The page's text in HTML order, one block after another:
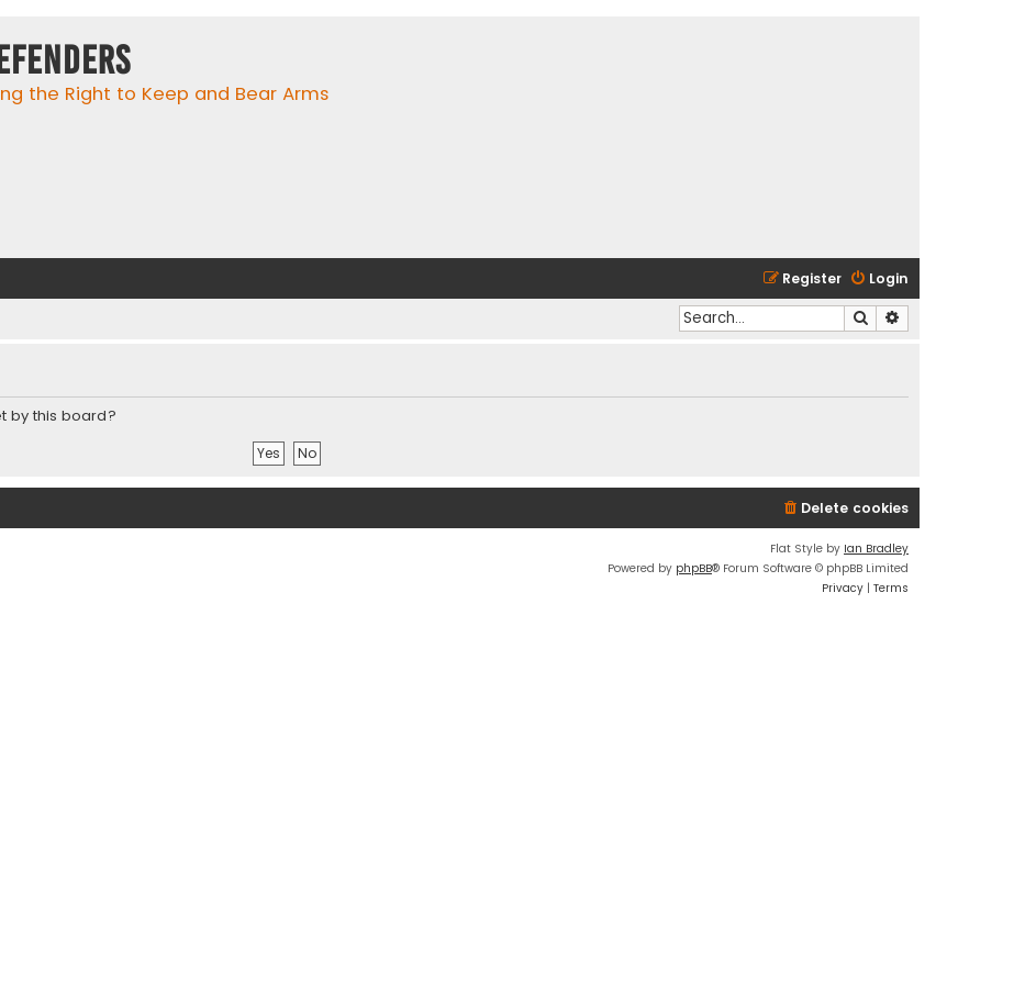
the Right to Keep and Bear Arms
Login
Register
Search
by this board?
Delete cookies
Flat Style by Ian Bradley
Powered by phpBB® Forum Software © phpBB Limited
Privacy | Terms